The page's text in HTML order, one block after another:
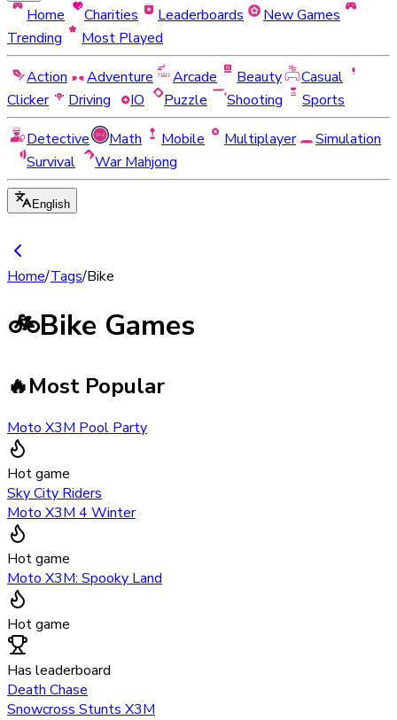
Home Charities Leaderboards
New Games
Trending
Most Played
Action
Adventure Arcade Beauty
Casual
Clicker
Driving IO Puzzle Shooting
Sports
Detective
Math Mobile Multiplayer
Simulation
Survival
War Mahjong
English
Home/Tags/Bike
🚲Bike Games
🔥Most Popular
Moto X3M Pool Party
Hot game
Sky City Riders
Moto X3M 4 Winter
Hot game
Moto X3M: Spooky Land
Hot game
Has leaderboard
Death Chase
Snowcross Stunts X3M